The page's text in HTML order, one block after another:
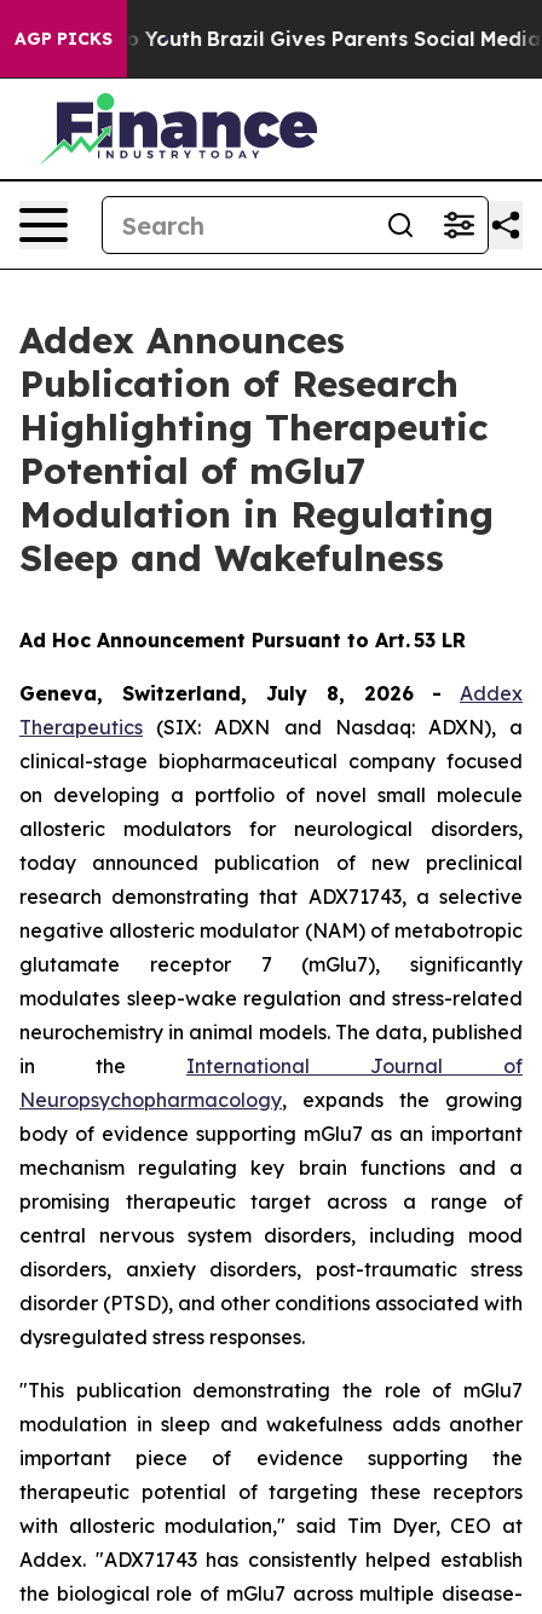
AGP PICKS
to Youth Brazil Gives Parents Social Media
Addex Announces
Publication of Research
Highlighting Therapeutic
Potential of mGlu7
Modulation in Regulating
Sleep and Wakefulness
Ad Hoc Announcement Pursuant to Art. 53 LR
Geneva, Switzerland, July 8, 2026 -
Addex
Therapeutics (SIX: ADXN and Nasdaq: ADXN), a
clinical-stage biopharmaceutical company focused
on developing a portfolio of novel small molecule
allosteric modulators for neurological disorders,
today announced publication of new preclinical
research demonstrating that ADX71743, a selective
negative allosteric modulator (NAM) of metabotropic
glutamate receptor 7 (mGlu7), significantly
modulates sleep-wake regulation and stress-related
neurochemistry in animal models. The data, published
in the International Journal of
Neuropsychopharmacology, expands the growing
body of evidence supporting mGlu7 as an important
mechanism regulating key brain functions and a
promising therapeutic target across a range of
central nervous system disorders, including mood
disorders, anxiety disorders, post-traumatic stress
disorder (PTSD), and other conditions associated with
dysregulated stress responses.
"This publication demonstrating the role of mGlu7
modulation in sleep and wakefulness adds another
important piece of evidence supporting the
therapeutic potential of targeting these receptors
with allosteric modulation," said Tim Dyer, CEO at
Addex. "ADX71743 has consistently helped establish
the biological role of mGlu7 across multiple disease-